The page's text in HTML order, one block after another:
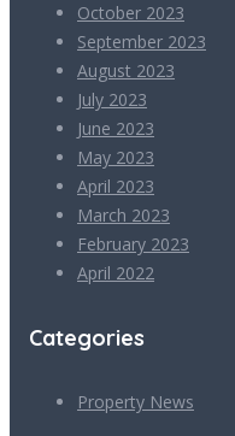
October 2023
September 2023
August 2023
July 2023
June 2023
May 2023
April 2023
March 2023
February 2023
April 2022
Categories
Property News